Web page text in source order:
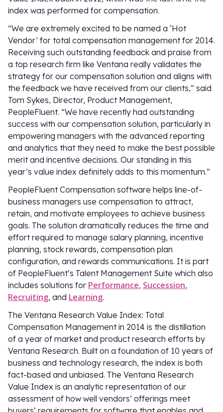
index was performed for compensation.
“We are extremely excited to be named a ‘Hot
Vendor’ for total compensation management for 2014.
Receiving such outstanding feedback and praise from
a top research firm like Ventana really validates the
strategy for our compensation solution and aligns with
the feedback we have received from our clients,” said
Tom Sykes, Director, Product Management,
PeopleFluent. “We have recently had outstanding
success with our compensation solution, particularly in
empowering managers with the advanced reporting
and analytics that they need to make the best possible
merit and incentive decisions. Our standing in this
year’s value index definitely adds to this momentum.”
PeopleFluent Compensation software helps line-of-
business managers use compensation to attract,
retain, and motivate employees to achieve business
goals. The solution dramatically reduces the time and
effort required to manage salary planning, incentive
planning, stock rewards, compensation plan
configuration, and rewards communications. It is part
of PeopleFluent’s Talent Management Suite which also
includes solutions for Performance, Succession,
Recruiting, and Learning.
The Ventana Research Value Index: Total
Compensation Management in 2014 is the distillation
of a year of market and product research efforts by
Ventana Research. Built on a foundation of 10 years of
business and technology research, the index is both
fact-based and unbiased. The Ventana Research
Value Index is an analytic representation of our
assessment of how well vendors’ offerings meet